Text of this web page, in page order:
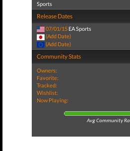
Sports
Release Dates
07/01/15 EA Sports
(Add Date)
(Add Date)
Community Stats
Owners:
Favorite:
Tracked:
Wishlist:
Now Playing:
Avg Community